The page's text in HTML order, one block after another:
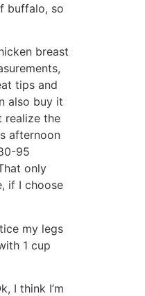
buffalo, so
breast
tips and
also buy it
realize the
afternoon
95
only
if I choose
my legs
1 cup
I think I’m